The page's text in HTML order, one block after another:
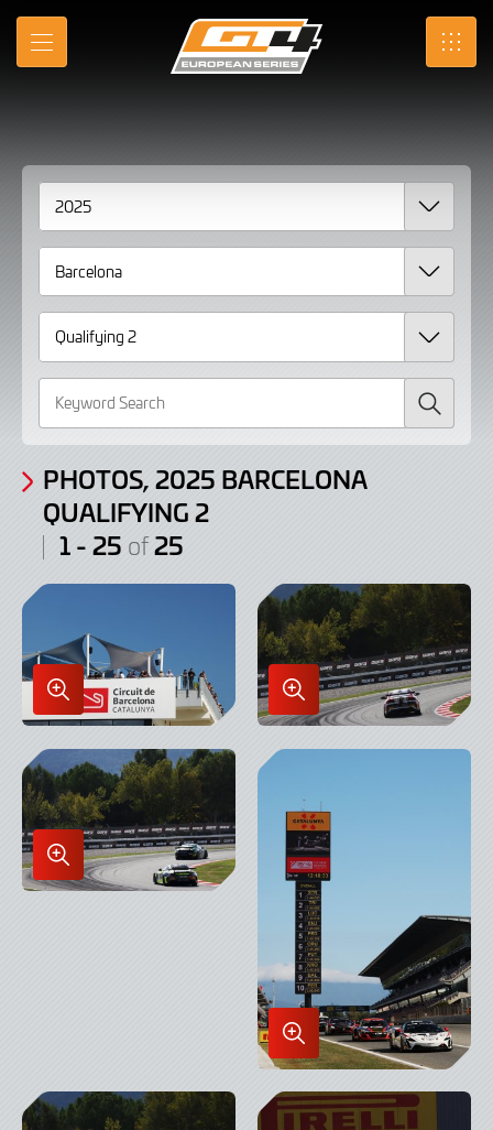
Skip
Main
MENU SRO
Gallery
Photos,
2025
Barcelona
Qualifying
Search
PHOTOS, 2025 BARCELONA
QUALIFYING 2
1 - 25 of25
Enlarge
Image
in
Lightbox
Enlarge
Image
in
Enlarge
Image
Enlarge
Image
in
Lightbox